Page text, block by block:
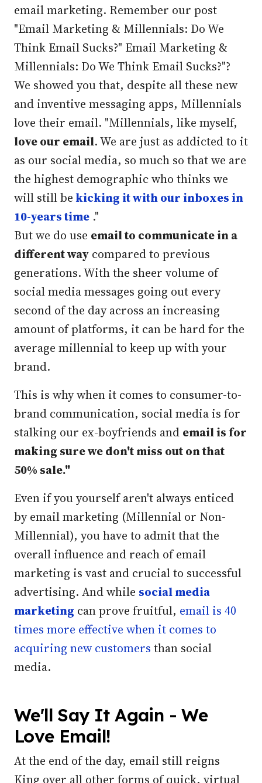
email marketing. Remember our post
"Email Marketing & Millennials: Do We
Think Email Sucks?" Email Marketing &
Millennials: Do We Think Email Sucks?"?
We showed you that, despite all these new
and inventive messaging apps, Millennials
love their email. "Millennials, like myself,
love our email. We are just as addicted to it
as our social media, so much so that we are
the highest demographic who thinks we
will still bekicking it with our inboxes in
10-years time ."
But we do use email to communicate in a
different way compared to previous
generations. With the sheer volume of
social media messages going out every
second of the day across an increasing
amount of platforms, it can be hard for the
average millennial to keep up with your
brand.
This is why when it comes to consumer-to-
brand communication, social media is for
stalking our ex-boyfriends and email is for
making sure we don't miss out on that
50% sale."
Even if you yourself aren't always enticed
by email marketing (Millennial or Non-
Millennial), you have to admit that the
overall influence and reach of email
marketing is vast and crucial to successful
advertising. And while social media
marketing can prove fruitful, email is 40
times more effective when it comes to
acquiring new customers than social
media.
We'll Say It Again - We
Love Email!
At the end of the day, email still reigns
King over all other forms of quick, virtual